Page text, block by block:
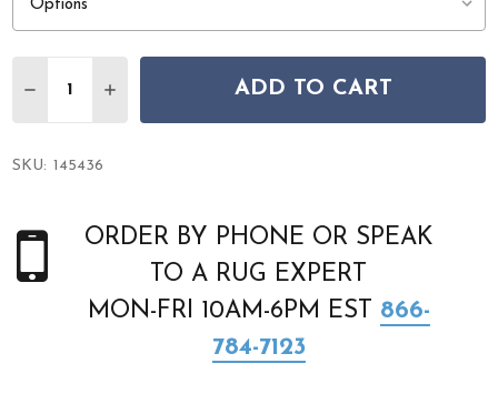
DECREASE QUANTITY OF NOURISON LOWLAND LOW01
INCREASE QUANTITY OF NOURISON
ADD TO CART
SKU: 145436
ORDER BY PHONE OR SPEAK
TO A RUG EXPERT
MON-FRI 10AM-6PM EST 866-
784-7123